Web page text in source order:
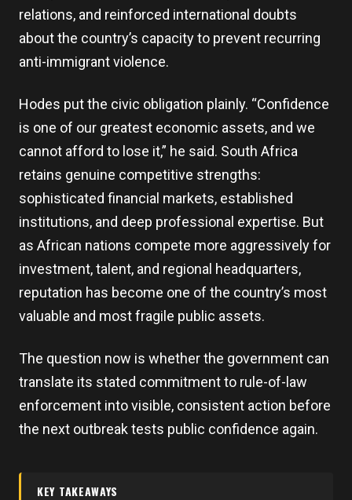
relations, and reinforced international doubts
about the country’s capacity to prevent recurring
anti-immigrant violence.
Hodes put the civic obligation plainly. “Confidence
is one of our greatest economic assets, and we
cannot afford to lose it,” he said. South Africa
retains genuine competitive strengths:
sophisticated financial markets, established
institutions, and deep professional expertise. But
as African nations compete more aggressively for
investment, talent, and regional headquarters,
reputation has become one of the country’s most
valuable and most fragile public assets.
The question now is whether the government can
translate its stated commitment to rule-of-law
enforcement into visible, consistent action before
the next outbreak tests public confidence again.
KEY TAKEAWAYS